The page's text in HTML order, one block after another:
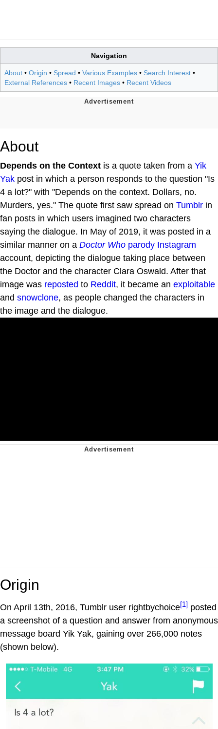
Navigation
About • Origin • Spread • Various Examples • Search Interest •
External References • Recent Images • Recent Videos
About
Depends on the Context is a quote taken from a Yik
Yak post in which a person responds to the question "Is
4 a lot?" with "Depends on the context. Dollars, no.
Murders, yes." The quote first saw spread on Tumblr in
fan posts in which users imagined two characters
saying the dialogue. In May of 2019, it was posted in a
similar manner on a Doctor Who parody Instagram
account, depicting the dialogue taking place between
the Doctor and the character Clara Oswald. After that
image was reposted to Reddit, it became an exploitable
and snowclone, as people changed the characters in
the image and the dialogue.
Origin
On April 13th, 2016, Tumblr user rightbychoice[1] posted
a screenshot of a question and answer from anonymous
message board Yik Yak, gaining over 266,000 notes
(shown below).